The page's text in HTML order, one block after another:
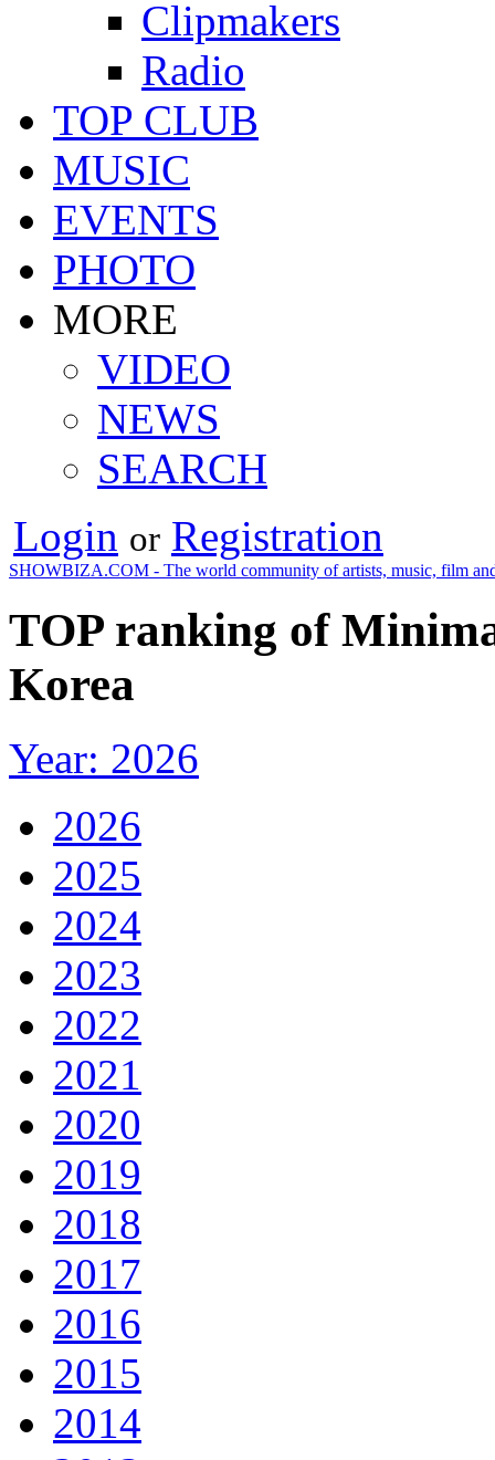
Clipmakers
Radio
TOP CLUB
MUSIC
EVENTS
PHOTO
MORE
VIDEO
NEWS
SEARCH
Login or Registration
SHOWBIZA.COM - The world community of artists, music, film
TOP ranking of
Korea
Year: 2026
2026
2025
2024
2023
2022
2021
2020
2019
2018
2017
2016
2015
2014